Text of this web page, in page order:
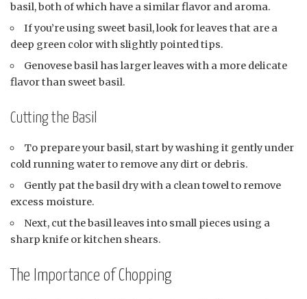
basil, both of which have a similar flavor and aroma.
If you’re using sweet basil, look for leaves that are a
deep green color with slightly pointed tips.
Genovese basil has larger leaves with a more delicate
flavor than sweet basil.
Cutting the Basil
To prepare your basil, start by washing it gently under
cold running water to remove any dirt or debris.
Gently pat the basil dry with a clean towel to remove
excess moisture.
Next, cut the basil leaves into small pieces using a
sharp knife or kitchen shears.
The Importance of Chopping